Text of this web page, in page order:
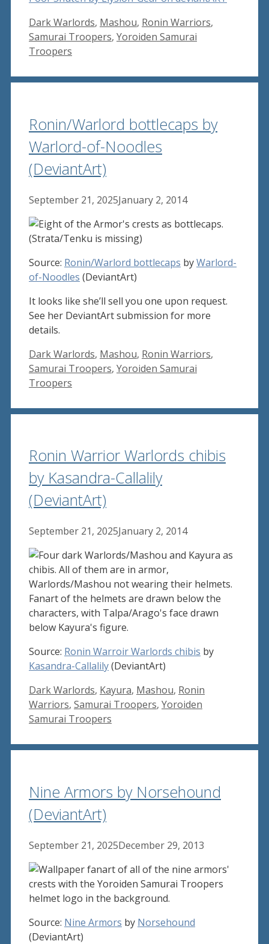
Tags
Dark Warlords, Mashou, Ronin Warriors,
Samurai Troopers, Yoroiden Samurai
Troopers
Ronin/Warlord bottlecaps by
Warlord-of-Noodles
(DeviantArt)
September 21, 2025January 2, 2014
Source: Ronin/Warlord bottlecaps byWarlord-
of-Noodles (DeviantArt)
It looks like she’ll sell you one upon request.
See her DeviantArt submission for more
details.
Tags
Dark Warlords, Mashou, Ronin Warriors,
Samurai Troopers, Yoroiden Samurai
Troopers
Ronin Warrior Warlords chibis
by Kasandra-Callalily
(DeviantArt)
September 21, 2025January 2, 2014
Source: Ronin Warroir Warlords chibis by
Kasandra-Callalily(DeviantArt)
Tags
Dark Warlords, Kayura, Mashou, Ronin
Warriors, Samurai Troopers, Yoroiden
Samurai Troopers
Nine Armors by Norsehound
(DeviantArt)
September 21, 2025December 29, 2013
Source: Nine Armors by Norsehound
(DeviantArt)